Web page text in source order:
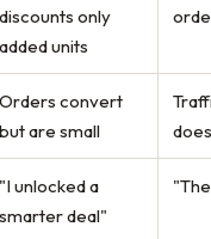
discounts only
added units
Orders convert
but are small
"I unlocked a
smarter deal"